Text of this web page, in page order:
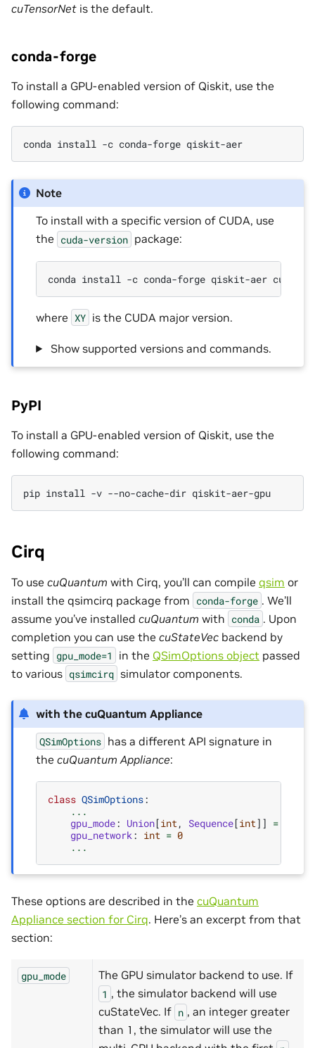
cuTensorNet is the default.
conda-forge
To install a GPU-enabled version of Qiskit, use the
following command:
conda install -c conda-forge qiskit-aer
Note
To install with a specific version of CUDA, use
the cuda-version package:
conda install -c conda-forge qiskit-aer cuda-
where XY is the CUDA major version.
‎ Show supported versions and commands.
PyPI
To install a GPU-enabled version of Qiskit, use the
following command:
pip install -v --no-cache-dir
Cirq
To use cuQuantum with Cirq, you’ll can compile qsim or
install the qsimcirq package from conda-forge . We’ll
assume you’ve installed cuQuantum with conda . Upon
completion you can use the cuStateVec backend by
setting gpu_mode=1 in the QSimOptions object passed
to various qsimcirq simulator components.
with the cuQuantum Appliance
QSimOptions has a different API signature in
thecuQuantum Appliance:
class QSimOptions:
...
gpu_mode: Union[int, Sequence[int]] =
gpu_network: int = 0
...
These options are described in the cuQuantum
Appliance section for Cirq. Here’s an excerpt from that
section:
gpu_mode The GPU simulator backend to use. If
1 , the simulator backend will use
cuStateVec. If n , an integer greater
than 1, the simulator will use the